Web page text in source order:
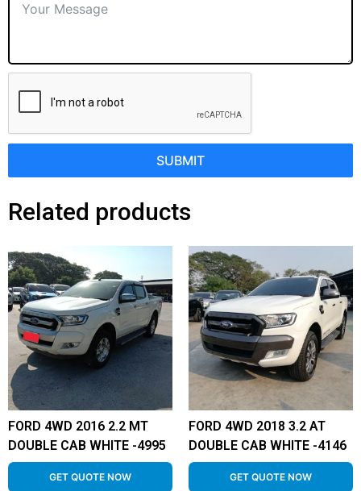
SUBMIT
Related products
FORD 4WD 2016 2.2 MT
DOUBLE CAB WHITE -4995
GET QUOTE NOW
FORD 4WD 2018 3.2 AT
DOUBLE CAB WHITE -4146
GET QUOTE NOW